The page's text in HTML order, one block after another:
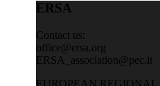
ERSA
Contact us:
office@ersa.org
ERSA_association@pec.it
EUROPEAN